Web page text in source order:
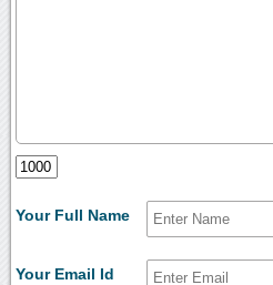
Your Full Name
Your Email Id